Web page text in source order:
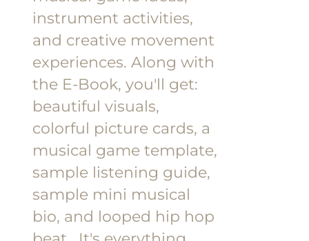
instrument activities,
and creative movement
experiences.Along with
the E-Book, you'll get:
beautiful visuals,
colorful picture cards, a
musical game template,
sample listening guide,
sample mini musical
bio, and looped hip hop